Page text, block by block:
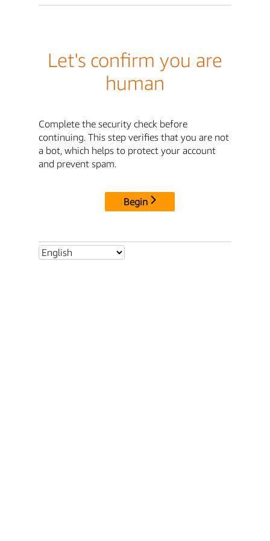
Let's confirm you are
human
Complete the security check before
continuing. This step verifies that you are not
a bot, which helps to protect your account
and prevent spam.
Begin